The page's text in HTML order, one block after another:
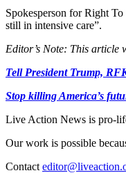
Spokesperson for Right
still in intensive care”.
Editor’s Note: This article
Tell President Trump,
Stop killing America’s
Live Action News is pro-
Our work is possible
Contact